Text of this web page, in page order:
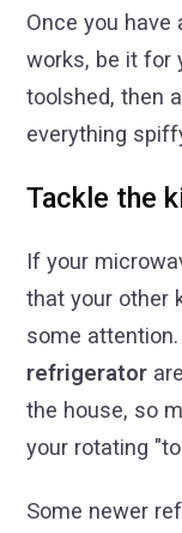
Once you
works, be it for
toolshed, then
everything
Tackle the
If your
that your other
some attention.
refrigerator
the house, so
your rotating
Some newer